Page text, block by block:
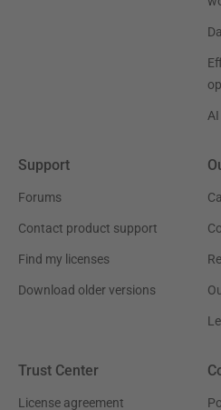
Support
Forums
Contact product support
Find my licenses
Download older versions
Trust Center
License agreement